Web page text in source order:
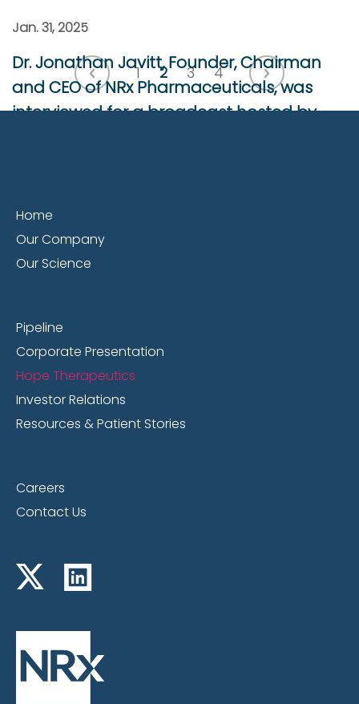
Jan. 31, 2025
Dr. Jonathan Javitt, Founder, Chairman
and CEO of NRx Pharmaceuticals, was
interviewed for a broadcast hosted by
for a broadcast hosted by AdvisorShares.
AdvisorShares is an institutional investor and
holder of NRXP stock.
Javitt, M.D., M.P.H. Founder, Chairman and
1 2 3 4
Home
Our Company
Our Science
Pipeline
Corporate Presentation
Hope Therapeutics
Investor Relations
Resources & Patient Stories
Careers
Contact Us